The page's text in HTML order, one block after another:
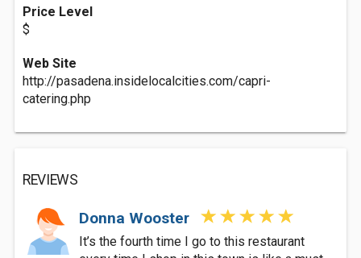
Price Level
$
Web Site
http://pasadena.insidelocalcities.com/capri-
catering.php
REVIEWS
Donna Wooster
It’s the fourth time I go to this restaurant